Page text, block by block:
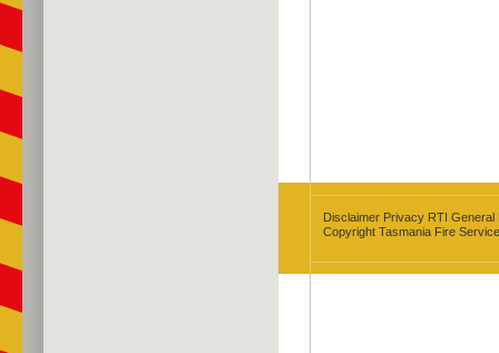
Disclaimer Privacy RTI General
Copyright Tasmania Fire